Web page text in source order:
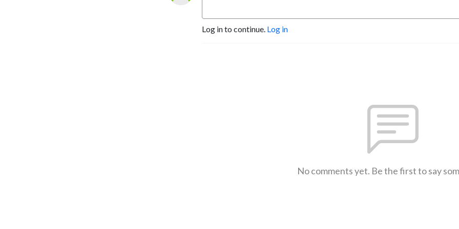
Log in to continue. Log in
No comments yet. Be the first to say